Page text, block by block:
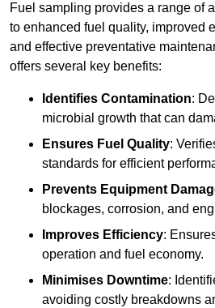
Fuel sampling provides a range of
to enhanced fuel quality, improved
and effective preventative
offers several key benefits:
Identifies Contamination:
microbial growth that can
Ensures Fuel Quality:
standards for efficient
Prevents Equipment
blockages, corrosion, and
Improves Efficiency:
operation and fuel economy.
Minimises Downtime:
avoiding costly breakdowns